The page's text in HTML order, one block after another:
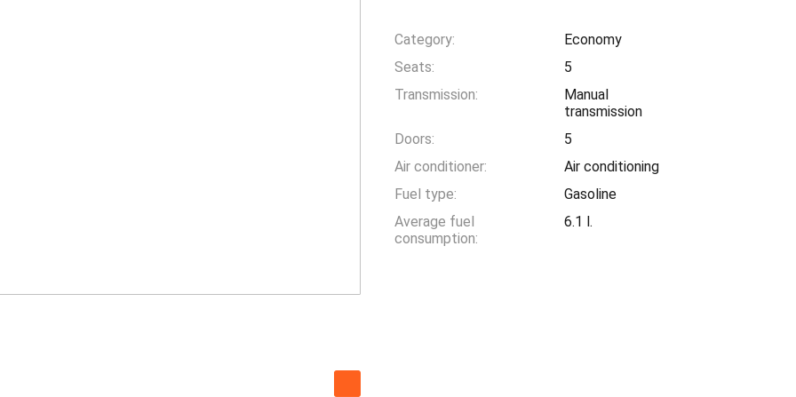
Category:
Economy
Seats:
5
Transmission:
Manual
transmission
Doors:
5
Air conditioner:
Air conditioning
Fuel type:
Gasoline
Average fuel
consumption:
6.1 l.